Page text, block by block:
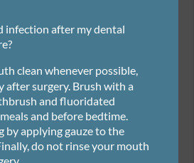
infection after my dental
clean whenever possible,
after surgery. Brush with a
and fluoridated
and before bedtime.
by applying gauze to the
do not rinse your mouth